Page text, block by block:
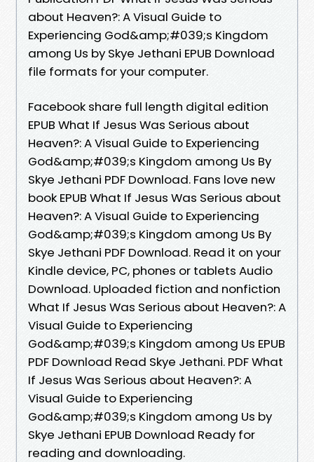
about Heaven?: A Visual Guide to
Experiencing God&amp;#039;s Kingdom
among Us by Skye Jethani EPUB Download
file formats for your computer.
Facebook share full length digital edition
EPUB What If Jesus Was Serious about
Heaven?: A Visual Guide to Experiencing
God&amp;#039;s Kingdom among Us By
Skye Jethani PDF Download. Fans love new
book EPUB What If Jesus Was Serious about
Heaven?: A Visual Guide to Experiencing
God&amp;#039;s Kingdom among Us By
Skye Jethani PDF Download. Read it on your
Kindle device, PC, phones or tablets Audio
Download. Uploaded fiction and nonfiction
What If Jesus Was Serious about Heaven?: A
Visual Guide to Experiencing
God&amp;#039;s Kingdom among Us EPUB
PDF Download Read Skye Jethani. PDF What
If Jesus Was Serious about Heaven?: A
Visual Guide to Experiencing
God&amp;#039;s Kingdom among Us by
Skye Jethani EPUB Download Ready for
reading and downloading.